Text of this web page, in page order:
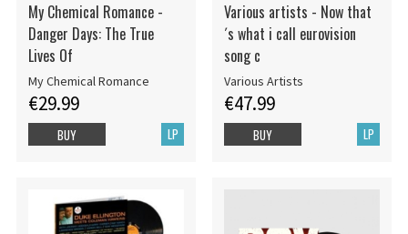
My Chemical Romance -
Danger Days: The True
Lives Of
My Chemical Romance
€29.99
LP
BUY
Various artists - Now that
´s what i call eurovision
song c
Various Artists
€47.99
LP
BUY